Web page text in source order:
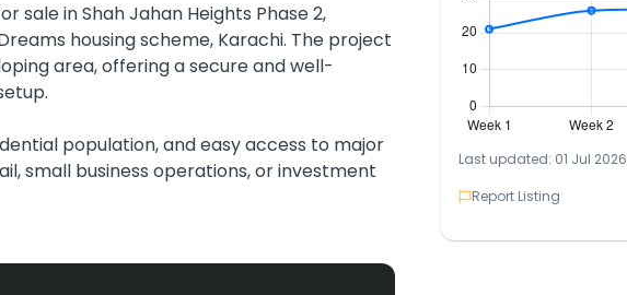
sale in Shah Jahan Heights Phase 2,
housing scheme, Karachi. The project
area, offering a secure and well-
population, and easy access to major
small business operations, or investment
Last updated: 01 Jul 2026
Report Listing